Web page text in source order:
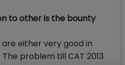
to other is the bounty
either very good in
problem till CAT 2013